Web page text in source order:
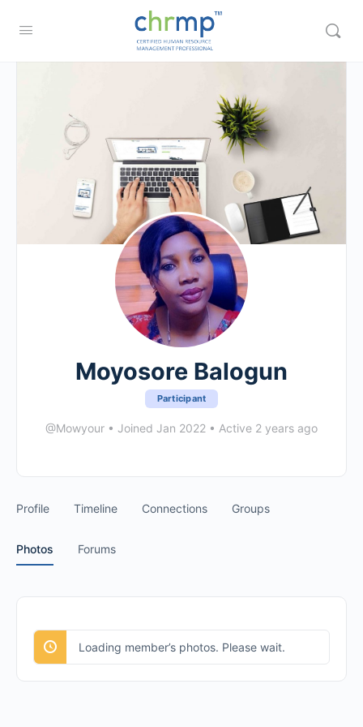
Moyosore Balogun
Participant
@Mowyour • Joined Jan 2022 • Active 2 years ago
Profile Timeline Connections Groups
Photos Forums
Loading member’s photos. Please wait.